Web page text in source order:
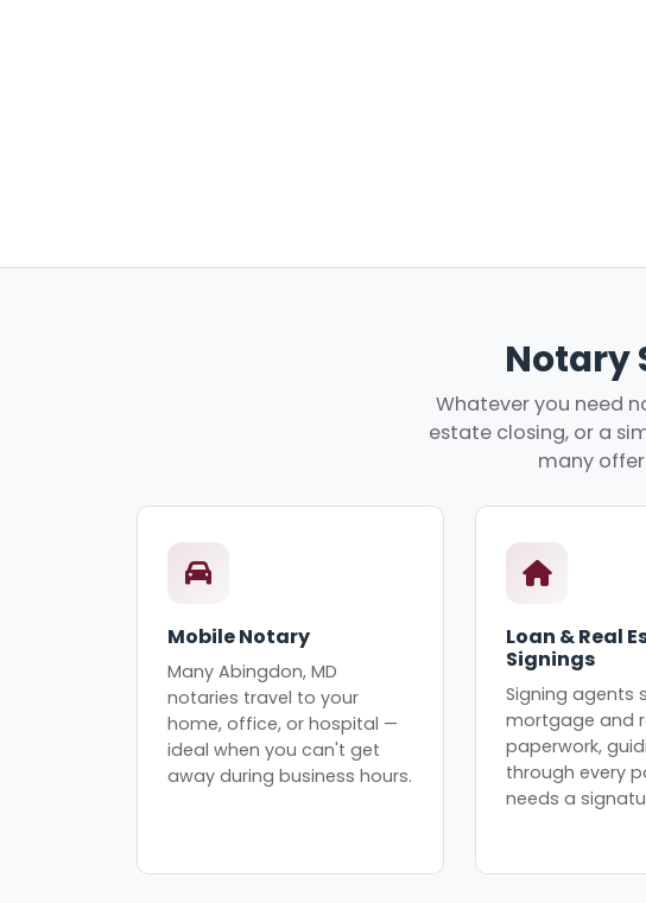
Notary
Whatever you need
estate closing, or a
many
Mobile Notary
Many Abingdon, MD
notaries travel to your
home, office, or hospital —
ideal when you can't get
away during business hours.
Loan & Real
Signings
Signing agents
mortgage and
paperwork,
through every
needs a